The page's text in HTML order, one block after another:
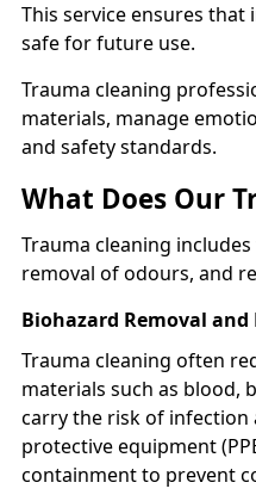
This service ensures
safe for future use.
Trauma cleaning
materials, manage
and safety standards.
What Does Our
Trauma cleaning
removal of odours, and
Biohazard Removal
Trauma cleaning often
materials such as blood,
carry the risk of infection
protective equipment
containment to prevent